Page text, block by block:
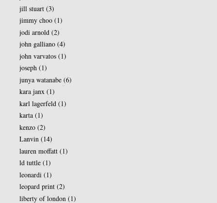
jill stuart (3)
jimmy choo (1)
jodi arnold (2)
john galliano (4)
john varvatos (1)
joseph (1)
junya watanabe (6)
kara janx (1)
karl lagerfeld (1)
karta (1)
kenzo (2)
Lanvin (14)
lauren moffatt (1)
ld tuttle (1)
leonardi (1)
leopard print (2)
liberty of london (1)